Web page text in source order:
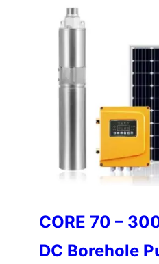
CORE 70 –
DC Borehole